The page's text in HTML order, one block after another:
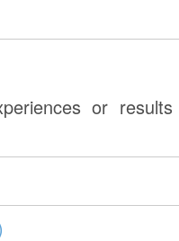
or